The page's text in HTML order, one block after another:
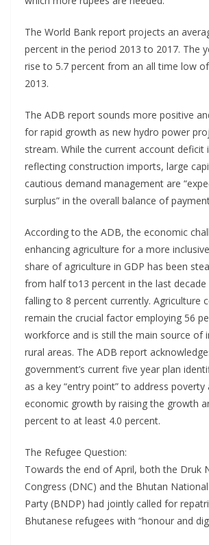
The World Bank report projects an
percent in the period 2013 to 2017. The
rise to 5.7 percent from an all time low
2013.
The ADB report sounds more positive
for rapid growth as new hydro power
stream. While the current account deficit
reflecting construction imports, large
cautious demand management are
surplus” in the overall balance of
According to the ADB, the economic
enhancing agriculture for a more
share of agriculture in GDP has been
from half to13 percent in the last
falling to 8 percent currently. Agriculture
remain the crucial factor employing 56
workforce and is still the main source of
rural areas. The ADB report
government’s current five year plan
as a key “entry point” to address
economic growth by raising the growth
percent to at least 4.0 percent.
The Refugee Question:
Towards the end of April, both the Druk
Congress (DNC) and the Bhutan
Party (BNDP) had jointly called for
Bhutanese refugees with “honour and